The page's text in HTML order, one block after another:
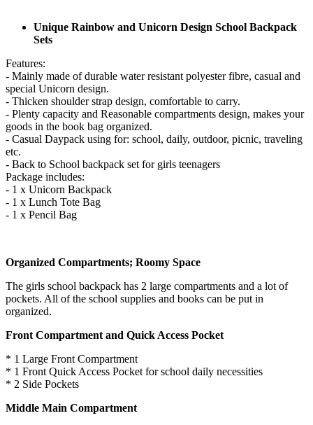
Unique Rainbow and Unicorn Design School Backpack
Sets
Features:
- Mainly made of durable water resistant polyester fibre, casual and
special Unicorn design.
- Thicken shoulder strap design, comfortable to carry.
- Plenty capacity and Reasonable compartments design, makes your
goods in the book bag organized.
- Casual Daypack using for: school, daily, outdoor, picnic, traveling
etc.
- Back to School backpack set for girls teenagers
Package includes:
- 1 x Unicorn Backpack
- 1 x Lunch Tote Bag
- 1 x Pencil Bag
Organized Compartments; Roomy Space
The girls school backpack has 2 large compartments and a lot of
pockets. All of the school supplies and books can be put in
organized.
Front Compartment and Quick Access Pocket
* 1 Large Front Compartment
* 1 Front Quick Access Pocket for school daily necessities
* 2 Side Pockets
Middle Main Compartment